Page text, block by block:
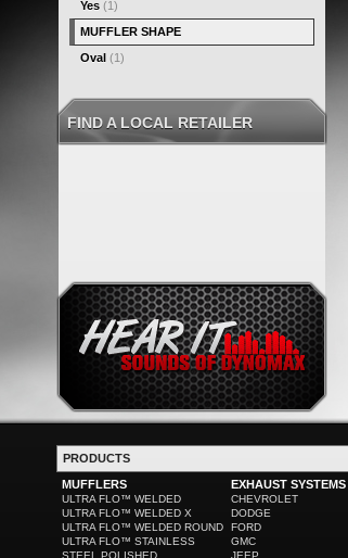
Yes (1)
MUFFLER SHAPE
Oval (1)
FIND A LOCAL RETAILER
PRODUCTS
MUFFLERS
ULTRA FLO™ WELDED
ULTRA FLO™ WELDED X
ULTRA FLO™ WELDED ROUND
ULTRA FLO™ STAINLESS
STEEL POLISHED
EXHAUST SYSTEMS
CHEVROLET
DODGE
FORD
GMC
JEEP